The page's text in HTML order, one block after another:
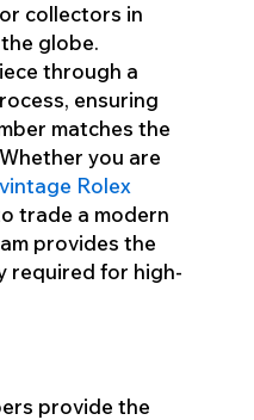
collectors in
globe.
through a
ensuring
matches the
you are
Rolex
trade a modern
provides the
required for high-
provide the